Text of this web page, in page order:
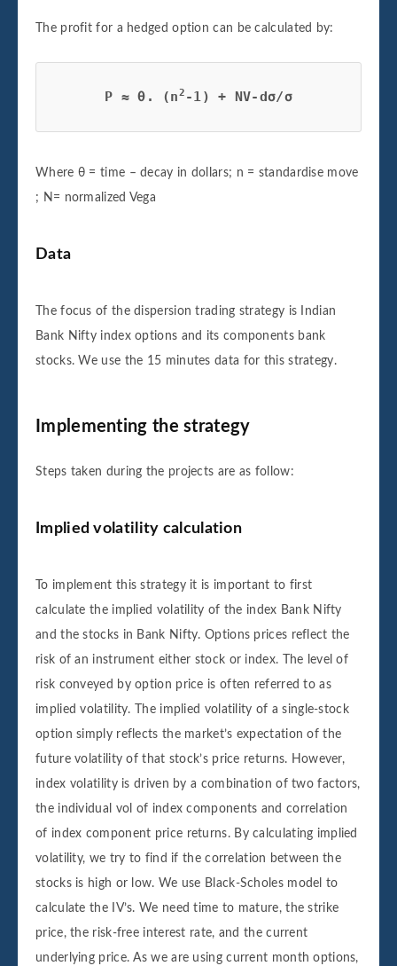
The profit for a hedged option can be calculated by:
P ≈ θ. (n2 -1) + NV-dσ/σ
Where θ = time – decay in dollars; n = standardise move
; N= normalized Vega
Data
The focus of the dispersion trading strategy is Indian
Bank Nifty index options and its components bank
stocks. We use the 15 minutes data for this strategy.
Implementing the strategy
Steps taken during the projects are as follow:
Implied volatility calculation
To implement this strategy it is important to first
calculate the implied volatility of the index Bank Nifty
and the stocks in Bank Nifty. Options prices reflect the
risk of an instrument either stock or index. The level of
risk conveyed by option price is often referred to as
implied volatility. The implied volatility of a single-stock
option simply reflects the market’s expectation of the
future volatility of that stock’s price returns. However,
index volatility is driven by a combination of two factors,
the individual vol of index components and correlation
of index component price returns. By calculating implied
volatility, we try to find if the correlation between the
stocks is high or low. We use Black-Scholes model to
calculate the IV’s. We need time to mature, the strike
price, the risk-free interest rate, and the current
underlying price. As we are using current month options,